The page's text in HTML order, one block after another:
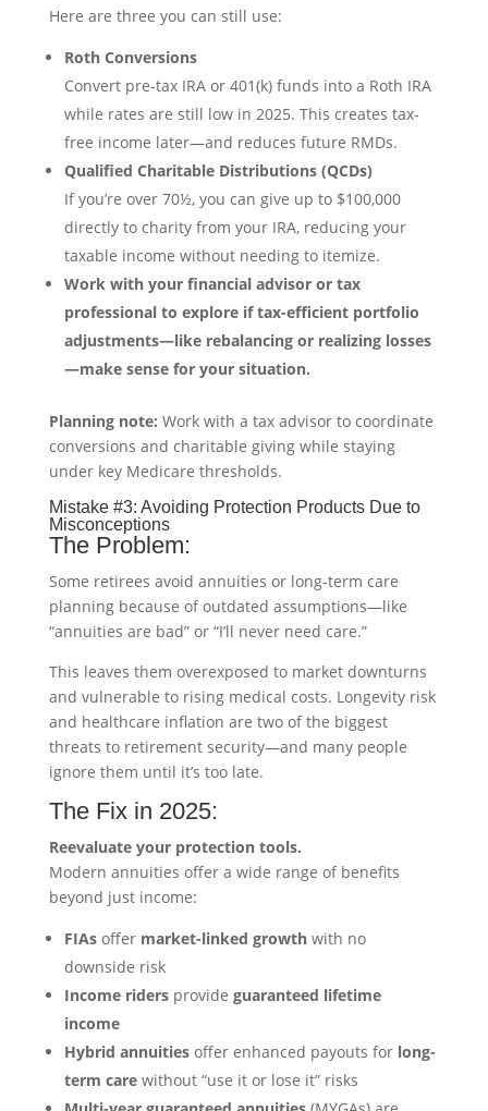
Here are three you can still use:
Roth Conversions
Convert pre-tax IRA or 401(k) funds into a Roth IRA
while rates are still low in 2025. This creates tax-
free income later—and reduces future RMDs.
Qualified Charitable Distributions (QCDs)
If you’re over 70½, you can give up to $100,000
directly to charity from your IRA, reducing your
taxable income without needing to itemize.
Work with your financial advisor or tax
professional to explore if tax-efficient portfolio
adjustments—like rebalancing or realizing losses
—make sense for your situation.
Planning note: Work with a tax advisor to coordinate
conversions and charitable giving while staying
under key Medicare thresholds.
Mistake #3: Avoiding Protection Products Due to
Misconceptions
The Problem:
Some retirees avoid annuities or long-term care
planning because of outdated assumptions—like
“annuities are bad” or “I’ll never need care.”
This leaves them overexposed to market downturns
and vulnerable to rising medical costs. Longevity risk
and healthcare inflation are two of the biggest
threats to retirement security—and many people
ignore them until it’s too late.
The Fix in 2025:
Reevaluate your protection tools.
Modern annuities offer a wide range of benefits
beyond just income:
FIAsoffer market-linked growthwith no
downside risk
Income ridersprovide guaranteed lifetime
income
Hybrid annuitiesoffer enhanced payouts for long-
term carewithout “use it or lose it” risks